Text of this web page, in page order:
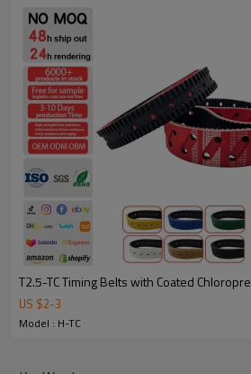
Why Choose Our Timing Belt for
Reliable Quality:
We use
T2.5-TC Timing Belts with Coated
US $2-3
Model : H-TC